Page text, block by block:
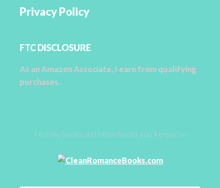
Privacy Policy
FTC DISCLOSURE
As an Amazon Associate, I earn from qualifying
purchases.
Find my books and other books you’ll enjoy on